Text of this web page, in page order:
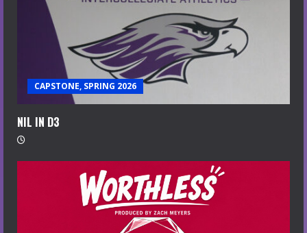
CAPSTONE, SPRING 2026
NIL IN D3